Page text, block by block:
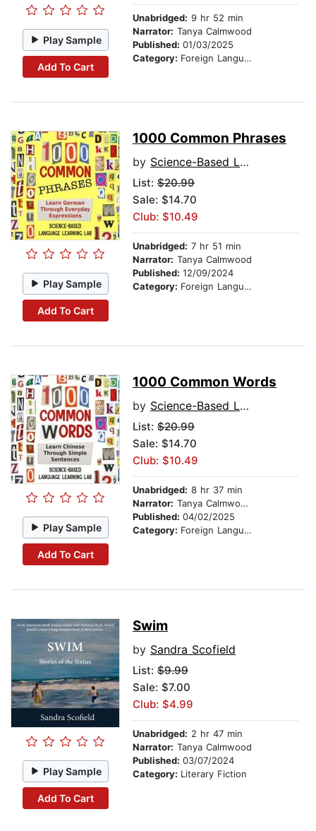
Play Sample
Add To Cart
Unabridged: 9 hr 52 min
Narrator: Tanya Calmwood
Published: 01/03/2025
Category: Foreign Language Study
Play Sample
Add To Cart
1000 Common Phrases
by Science-Based Language Learning Lab
List: $20.99
Sale: $14.70
Club: $10.49
Unabridged: 7 hr 51 min
Narrator: Tanya Calmwood
Published: 12/09/2024
Category: Foreign Language Study
Play Sample
Add To Cart
1000 Common Words
by Science-Based Language Learning Lab
List: $20.99
Sale: $14.70
Club: $10.49
Unabridged: 8 hr 37 min
Narrator: Tanya Calmwood and Zhao Liying
Published: 04/02/2025
Category: Foreign Language Study
Play Sample
Add To Cart
Swim
by Sandra Scofield
List: $9.99
Sale: $7.00
Club: $4.99
Unabridged: 2 hr 47 min
Narrator: Tanya Calmwood
Published: 03/07/2024
Category: Literary Fiction